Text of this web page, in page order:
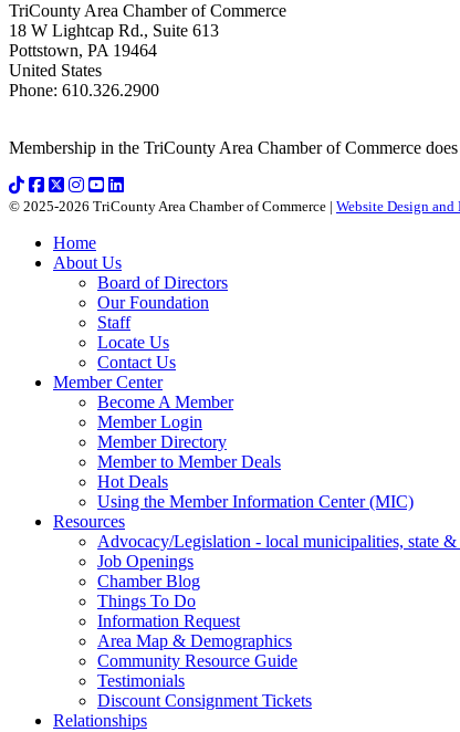
TriCounty Area Chamber of Commerce
18 W Lightcap Rd., Suite 613
Pottstown, PA 19464
United States
Phone: 610.326.2900
Membership in the TriCounty Area Chamber of Commerce
© 2025-2026 TriCounty Area Chamber of Commerce | Website Design
Home
About Us
Board of Directors
Our Foundation
Staff
Locate Us
Contact Us
Member Center
Become A Member
Member Login
Member Directory
Member to Member Deals
Hot Deals
Using the Member Information Center (MIC)
Resources
Advocacy/Legislation - local municipalities, state &
Job Openings
Chamber Blog
Things To Do
Information Request
Area Map & Demographics
Community Resource Guide
Testimonials
Discount Consignment Tickets
Relationships